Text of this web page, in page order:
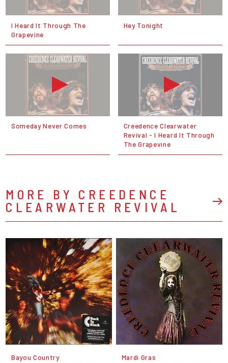
I Heard It Through The
Grapevine
Hey Tonight
Someday Never Comes
Creedence Clearwater
Revival - I Heard It Through
The Grapevine
MORE BY CREEDENCE
CLEARWATER REVIVAL
Bayou Country Mardi Gras